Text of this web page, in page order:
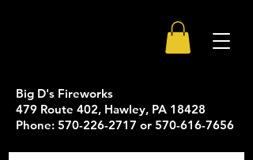
Big D's Fireworks
479 Route 402, Hawley, PA 18428
Phone: 570-226-2717 or 570-616-7656